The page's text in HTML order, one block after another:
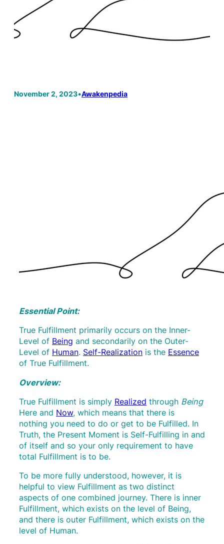
November 2, 2023•Awakenpedia
Essential Point:
True Fulfillment primarily occurs on the Inner-
Level of Being and secondarily on the Outer-
Level of Human. Self-Realization is the Essence
of True Fulfillment.
Overview:
True Fulfillment is simply Realized through Being
Here and Now, which means that there is
nothing you need to do or get to be Fulfilled. In
Truth, the Present Moment is Self-Fulfilling in and
of itself and so your only requirement to have
total Fulfillment is to be.
To be more fully understood, however, it is
helpful to view Fulfillment as two distinct
aspects of one combined journey. There is inner
Fulfillment, which exists on the level of Being,
and there is outer Fulfillment, which exists on the
level of Human.